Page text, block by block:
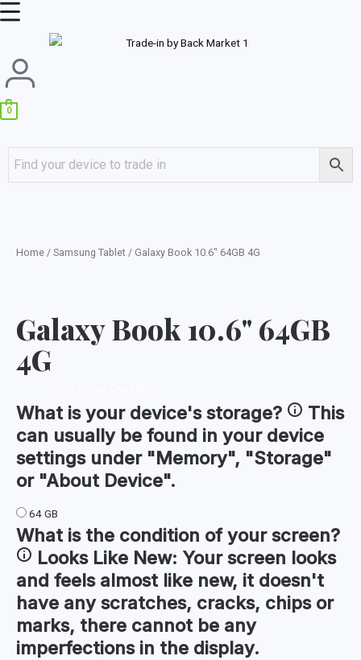
Skip
Main
0
Home / Samsung Tablet / Galaxy Book 10.6″ 64GB 4G
Galaxy Book 10.6" 64GB
4G
What is your device'sstorage?
This
can usually be found in your device
settings under "Memory", "Storage"
or "About Device".
64 GB
What is the condition of yourscreen?
Looks Like New: Your screen looks
and feels almost like new, it doesn't
have any scratches, cracks, chips or
marks, there cannot be any
imperfections in the display.